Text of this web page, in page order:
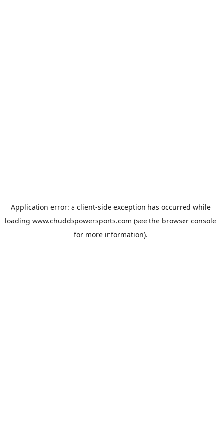
Application error: a client-side exception has occurred while
loading www.chuddspowersports.com (see the browser console
for more information).